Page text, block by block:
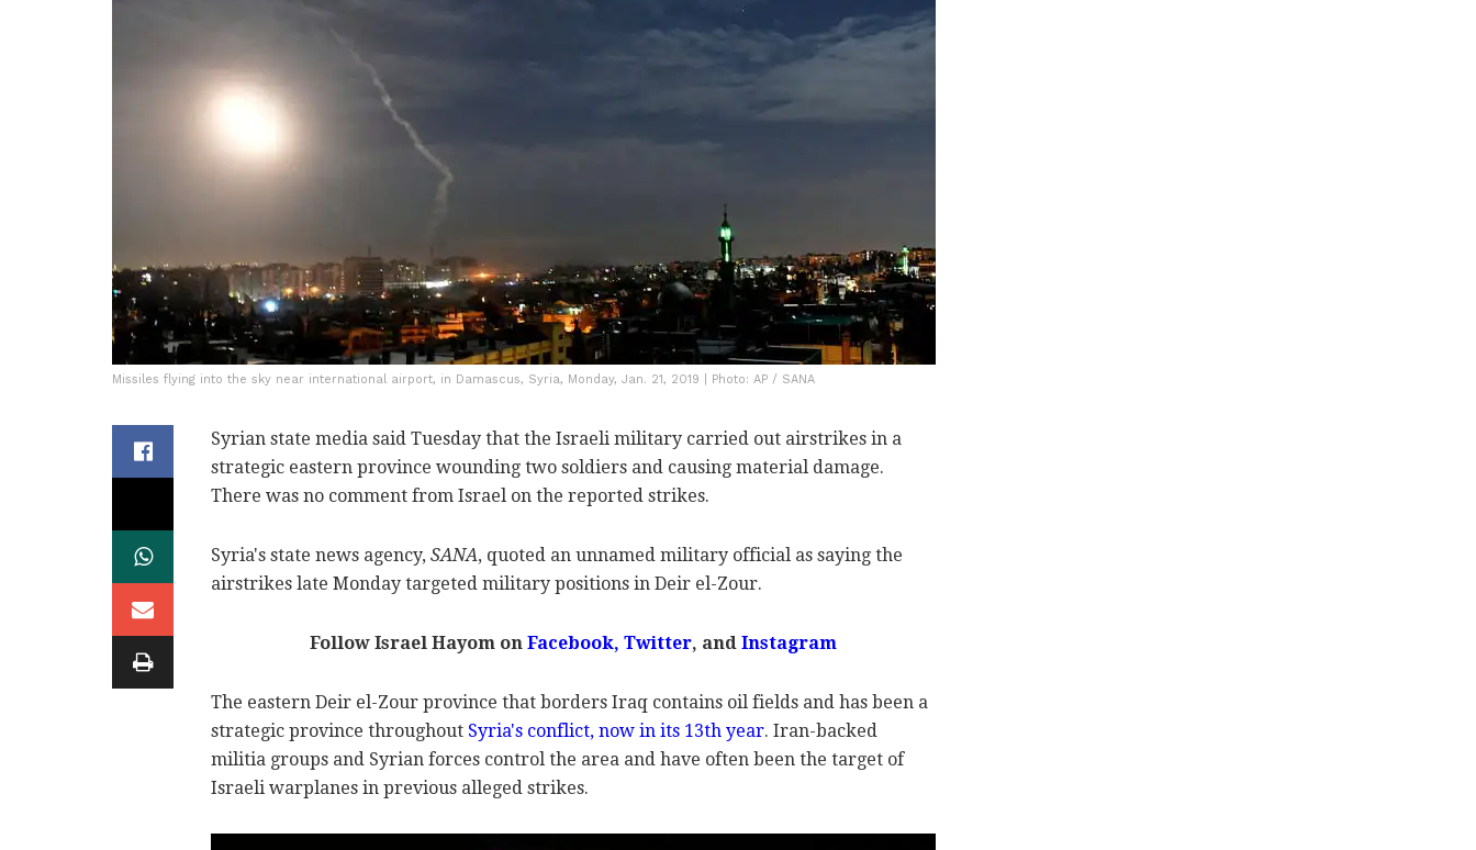
Missiles flying into the sky near international airport, in Damascus, Syria, Monday, Jan. 21, 2019 | Photo: AP / SANA
Syrian state media said Tuesday that the Israeli military carried out airstrikes in a
strategic eastern province wounding two soldiers and causing material damage.
There was no comment from Israel on the reported strikes.
Syria's state news agency, SANA, quoted an unnamed military official as saying the
airstrikes late Monday targeted military positions in Deir el-Zour.
Follow Israel Hayom on Facebook, Twitter, and Instagram
The eastern Deir el-Zour province that borders Iraq contains oil fields and has been a
strategic province throughout Syria's conflict, now in its 13th year. Iran-backed
militia groups and Syrian forces control the area and have often been the target of
Israeli warplanes in previous alleged strikes.